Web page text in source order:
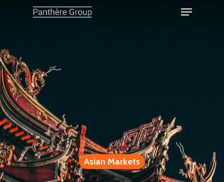
Asian Markets